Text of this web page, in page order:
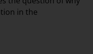
in the